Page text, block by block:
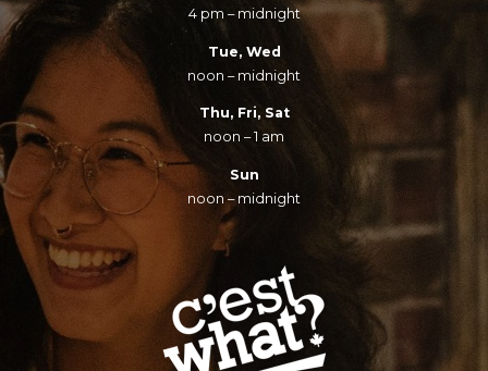
4 pm – midnight
Tue, Wed
noon – midnight
Thu, Fri, Sat
noon – 1 am
Sun
noon – midnight